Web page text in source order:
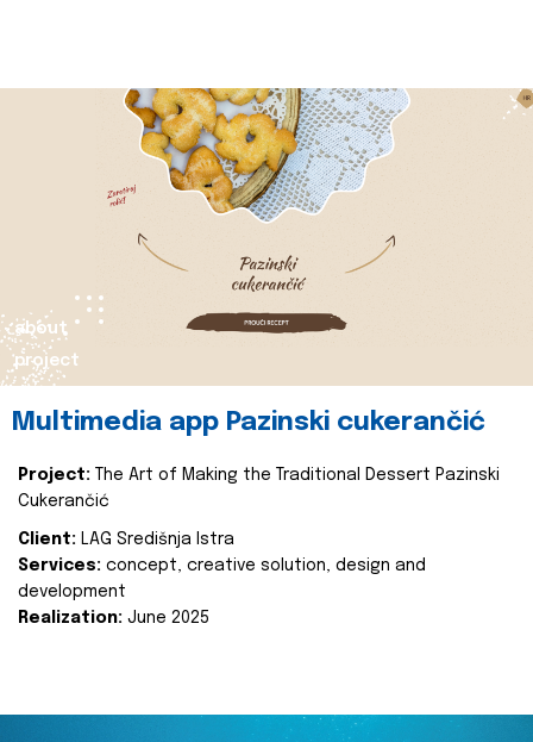
about
project
Multimedia app Pazinski cukerančić
Project:
The Art of Making the Traditional Dessert Pazinski
Cukerančić
Client: LAG Središnja Istra
Services: concept, creative solution, design and
development
Realization: June 2025